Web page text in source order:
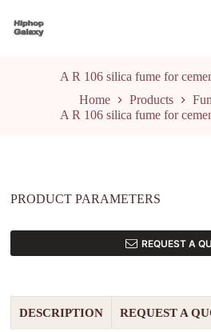
k
A R 106 silica fume for
Home
Products
A R 106 silica fume for
PRODUCT PARAMETERS
REQUEST A
DESCRIPTION REQUEST A